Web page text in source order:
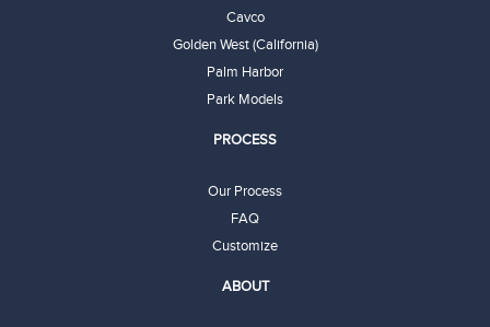
Cavco
Golden West (California)
Palm Harbor
Park Models
PROCESS
Our Process
FAQ
Customize
ABOUT